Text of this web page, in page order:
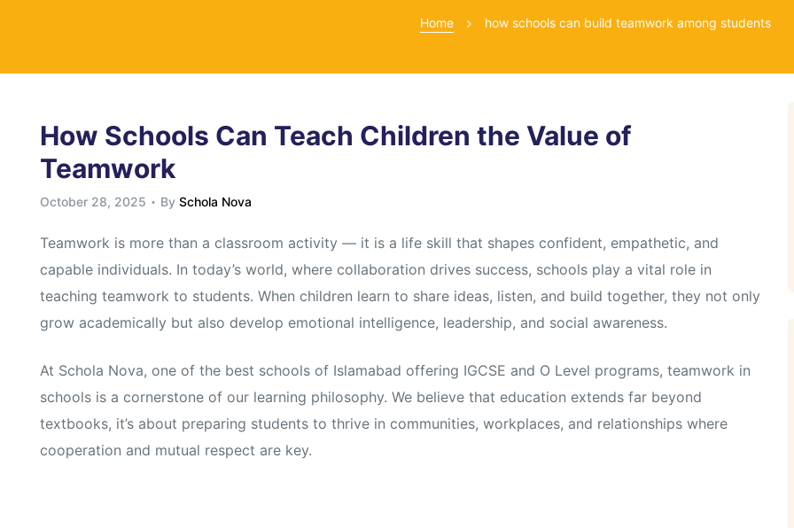
Home how schools can build teamwork among students
How Schools Can Teach Children the Value of
Teamwork
October 28, 2025 By Schola Nova
Teamwork is more than a classroom activity — it is a life skill that shapes confident, empathetic, and
capable individuals. In today’s world, where collaboration drives success, schools play a vital role in
teaching teamwork to students. When children learn to share ideas, listen, and build together, they not only
grow academically but also develop emotional intelligence, leadership, and social awareness.
At Schola Nova, one of the best schools of Islamabad offering IGCSE and O Level programs, teamwork in
schools is a cornerstone of our learning philosophy. We believe that education extends far beyond
textbooks, it’s about preparing students to thrive in communities, workplaces, and relationships where
cooperation and mutual respect are key.